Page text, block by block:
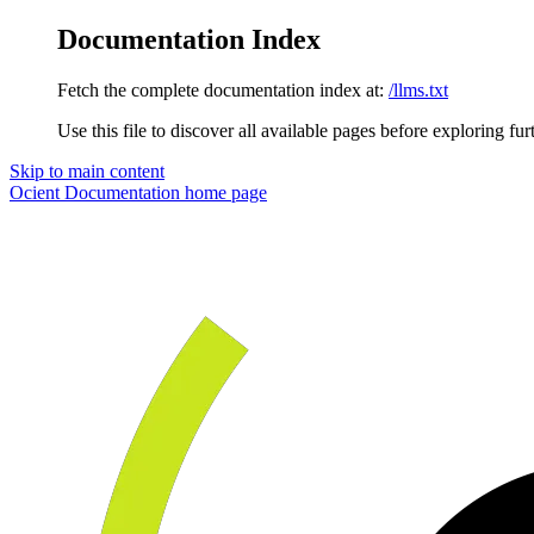
Documentation Index
Fetch the complete documentation index at: /llms.txt
Use this file to discover all available pages before exploring
Skip to main content
Ocient Documentation home page